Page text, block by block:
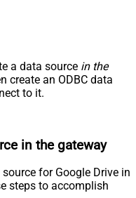
a data source in the
create an ODBC data
to it.
in the gateway
for Google Drive in
steps to accomplish